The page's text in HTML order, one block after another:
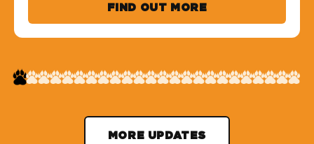
FIND OUT MORE
MORE UPDATES